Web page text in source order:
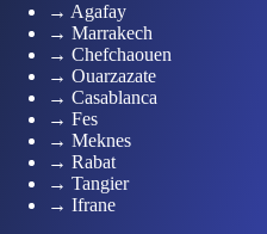
→ Agafay
→ Marrakech
→ Chefchaouen
→ Ouarzazate
→ Casablanca
→ Fes
→ Meknes
→ Rabat
→ Tangier
→ Ifrane